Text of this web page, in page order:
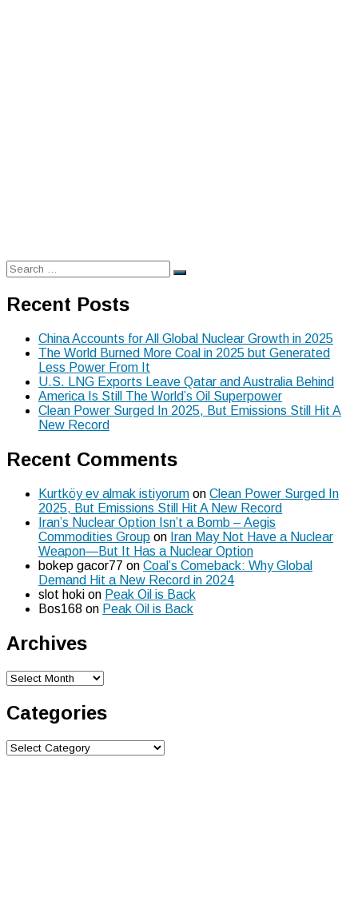
Search
for:
Search
Recent Posts
China Accounts for All Global Nuclear Growth in 2025
The World Burned More Coal in 2025 but Generated
Less Power From It
U.S. LNG Exports Leave Qatar and Australia Behind
America Is Still The World’s Oil Superpower
Clean Power Surged In 2025, But Emissions Still Hit A
New Record
Recent Comments
Kurtköy ev almak istiyorum on Clean Power Surged In
2025, But Emissions Still Hit A New Record
Iran’s Nuclear Option Isn’t a Bomb – Aegis
Commodities Group on Iran May Not Have a Nuclear
Weapon—But It Has a Nuclear Option
bokep gacor77 on Coal’s Comeback: Why Global
Demand Hit a New Record in 2024
slot hoki on Peak Oil is Back
Bos168 on Peak Oil is Back
Archives
Archives
Categories
Categories